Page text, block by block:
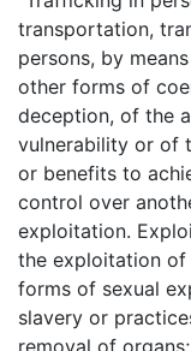
transportation,
persons, by
other forms of
deception, of the
vulnerability or of
or benefits to
control over
exploitation.
the exploitation
forms of sexual
slavery or
removal of organs;